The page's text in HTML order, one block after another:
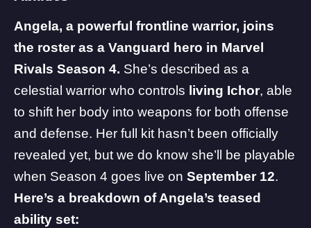
Angela, a powerful frontline warrior, joins
the roster as a Vanguard hero in Marvel
Rivals Season 4. She’s described as a
celestial warrior who controls living Ichor, able
to shift her body into weapons for both offense
and defense. Her full kit hasn’t been officially
revealed yet, but we do know she’ll be playable
when Season 4 goes live on September 12.
Here’s a breakdown of Angela’s teased
ability set: